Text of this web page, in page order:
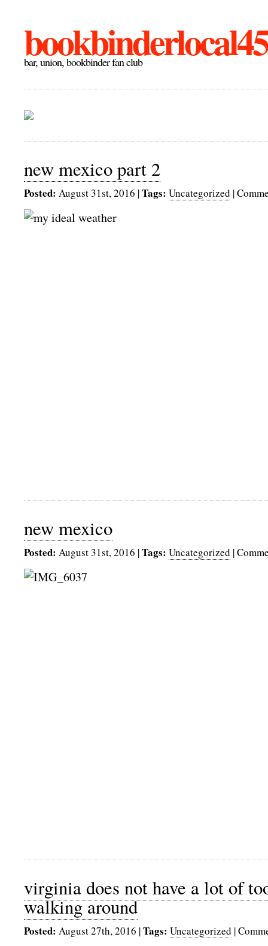
bar, union, bookbinder fan club
new mexico part 2
Posted: August 31st, 2016 |Tags: Uncategorized |
new mexico
Posted: August 31st, 2016 |Tags: Uncategorized |
virginia does not have a lot of
walking around
Posted: August 27th, 2016 |Tags: Uncategorized |